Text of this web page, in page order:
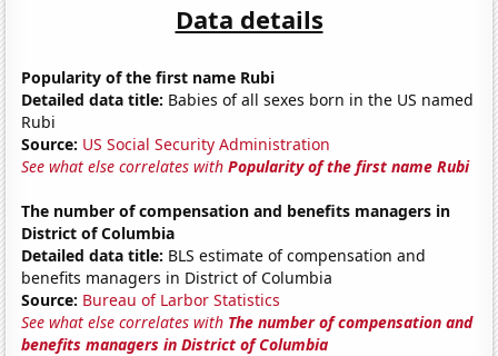
Data details
Popularity of the first name Rubi
Detailed data title: Babies of all sexes born in the US named
Rubi
Source: US Social Security Administration
See what else correlates withPopularity of the first name Rubi
The number of compensation and benefits managers in
District of Columbia
Detailed data title: BLS estimate of compensation and
benefits managers in District of Columbia
Source: Bureau of Larbor Statistics
See what else correlates with The number of compensation and
benefits managers in District of Columbia